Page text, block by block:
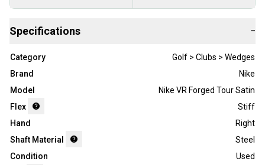
Specifications −
Category
Golf > Clubs > Wedges
Brand
Nike
Model
Nike VR Forged Tour Satin
Flex
Stiff
Hand
Right
Shaft Material
Steel
Condition
Used